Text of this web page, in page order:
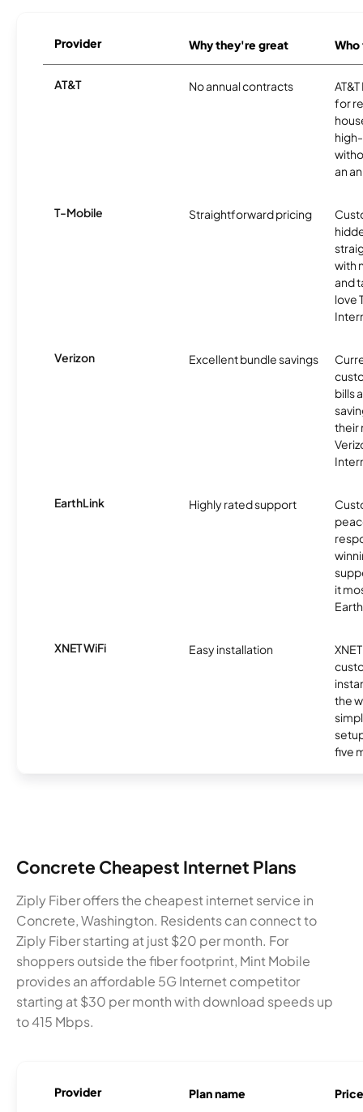
Provider Why they're great
AT&T No annual contracts
for
an
T-Mobile Straightforward pricing
with
and
love
Verizon Excellent bundle savings
bills
their
EarthLink Highly rated support
it
XNET WiFi Easy installation
the
five
Concrete Cheapest Internet Plans
Ziply Fiber offers the cheapest internet service in
Concrete, Washington. Residents can connect to
Ziply Fiber starting at just $20 per month. For
shoppers outside the fiber footprint, Mint Mobile
provides an affordable 5G Internet competitor
starting at $30 per month with download speeds up
to 415 Mbps.
Provider Plan name Price